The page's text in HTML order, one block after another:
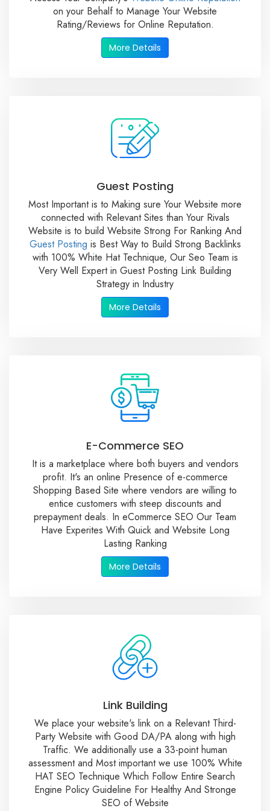
on your Behalf to Manage Your Website
Rating/Reviews for Online Reputation.
More Details
Guest Posting
Most Important is to Making sure Your Website more
connected with Relevant Sites than Your Rivals
Website is to build Website Strong For Ranking And
Guest Posting is Best Way to Build Strong Backlinks
with 100% White Hat Technique, Our Seo Team is
Very Well Expert in Guest Posting Link Building
Strategy in Industry
More Details
E-Commerce SEO
It is a marketplace where both buyers and vendors
profit. It's an online Presence of e-commerce
Shopping Based Site where vendors are willing to
entice customers with steep discounts and
prepayment deals. In eCommerce SEO Our Team
Have Experites With Quick and Website Long
Lasting Ranking
More Details
Link Building
We place your website's link on a Relevant Third-
Party Website with Good DA/PA along with high
Traffic. We additionally use a 33-point human
assessment and Most important we use 100% White
HAT SEO Technique Which Follow Entire Search
Engine Policy Guideline For Healthy And Stronge
SEO of Website